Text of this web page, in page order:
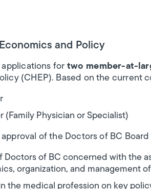
and Policy
for two member-at-
(CHEP). Based on the current
(Family Physician or Specialist)
of the Doctors of BC Board
Doctors of BC concerned with the
organization, and management
the medical profession on key